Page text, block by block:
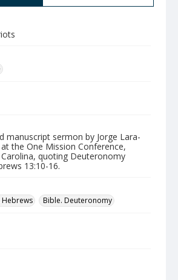
manuscript sermon by Jorge Lara-
the One Mission Conference,
quoting Deuteronomy
13:10-16.
Hebrews Bible. Deuteronomy